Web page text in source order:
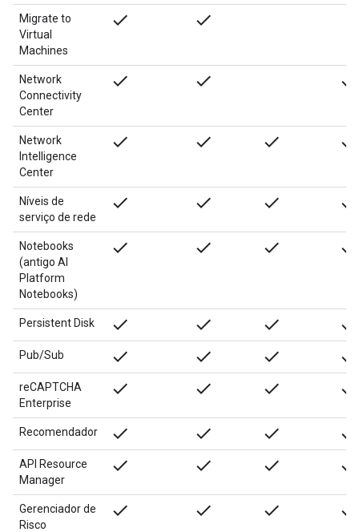
Migrate to
Virtual
Machines
done done
Network
Connectivity
Center
done done done
Network
Intelligence
Center
done done done done
Níveis de
serviço de rede
done done done done
Notebooks
(antigo AI
Platform
Notebooks)
done done done done
Persistent Disk done done done done
Pub/Sub done done done done
reCAPTCHA
Enterprise
done done done done
Recomendador done done done done
API Resource
Manager
done done done done
Gerenciador de
Risco
done done done done